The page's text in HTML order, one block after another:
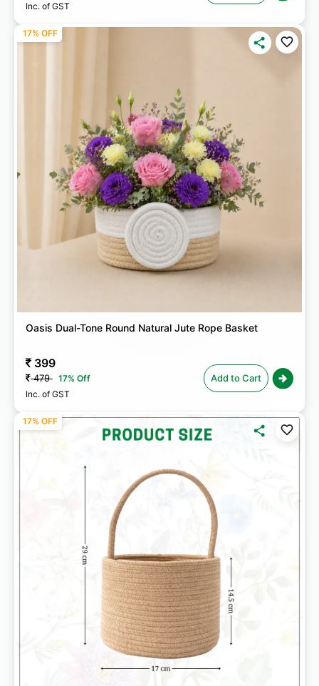
Inc. of GST
17% OFF
Oasis Dual-Tone Round Natural Jute Rope Basket
399
479 17% Off
Inc. of GST
Add to Cart
17% OFF